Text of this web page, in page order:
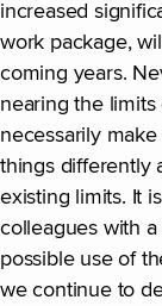
increased
work package,
coming years.
nearing the
necessarily
things differently
existing limits. It
colleagues with
possible use of
we continue to